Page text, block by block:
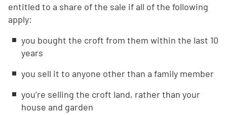
entitled to a share of the sale if all of the following
apply:
you bought the croft from them within the last 10
years
you sell it to anyone other than a family member
you’re selling the croft land, rather than your
house and garden